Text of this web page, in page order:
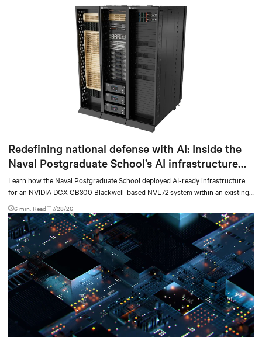
Redefining national defense with AI: Inside the
Naval Postgraduate School’s AI infrastructure
deployment
Learn how the Naval Postgraduate School deployed AI-ready infrastructure
for an NVIDIA DGX GB300 Blackwell-based NVL72 system within an existing
facility, creating a repeatable model for high-density, liquid-cooled AI
environments.
6 min. Read 7/28/26